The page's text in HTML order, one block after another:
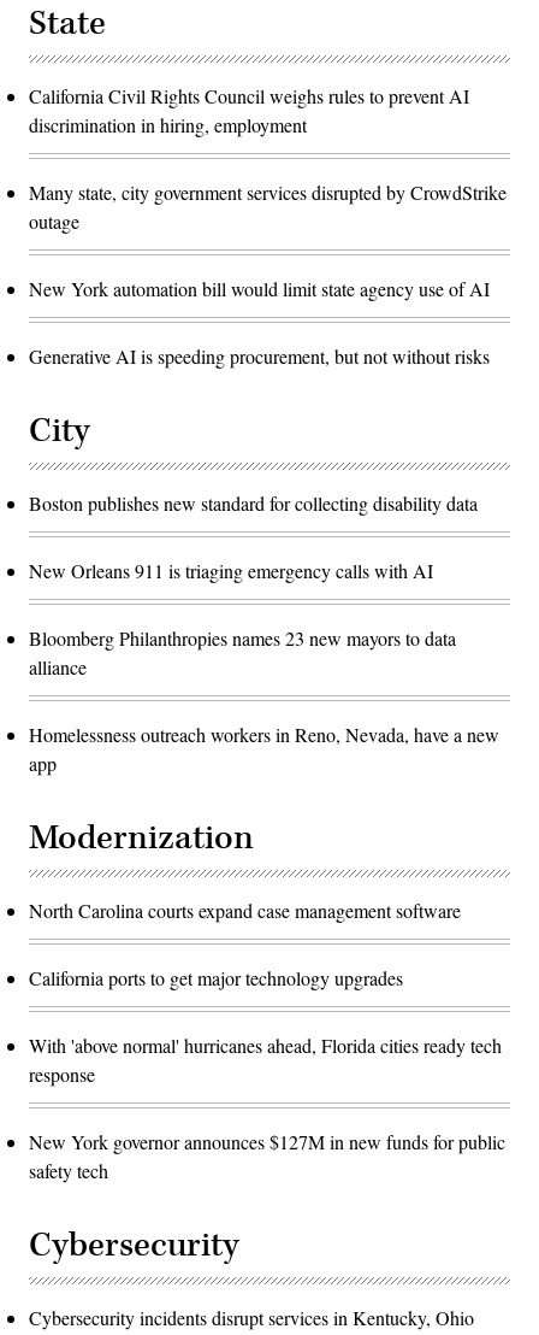
State
California Civil Rights Council weighs rules to prevent AI
discrimination in hiring, employment
Many state, city government services disrupted by CrowdStrike
outage
New York automation bill would limit state agency use of AI
Generative AI is speeding procurement, but not without risks
City
Boston publishes new standard for collecting disability data
New Orleans 911 is triaging emergency calls with AI
Bloomberg Philanthropies names 23 new mayors to data
alliance
Homelessness outreach workers in Reno, Nevada, have a new
app
Modernization
North Carolina courts expand case management software
California ports to get major technology upgrades
With 'above normal' hurricanes ahead, Florida cities ready tech
response
New York governor announces $127M in new funds for public
safety tech
Cybersecurity
Cybersecurity incidents disrupt services in Kentucky, Ohio